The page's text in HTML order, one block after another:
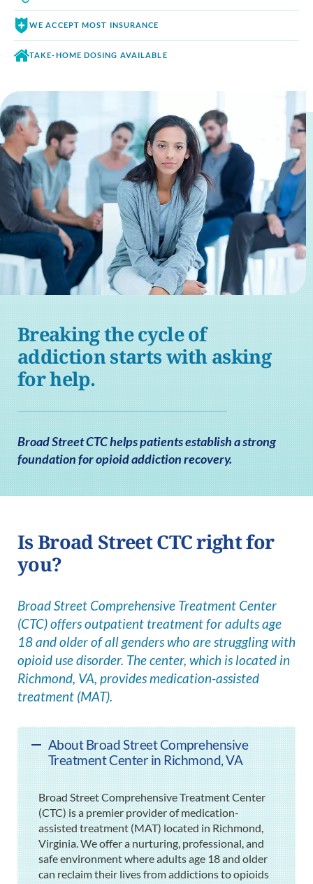
WE ACCEPT MOST INSURANCE
TAKE-HOME DOSING AVAILABLE
Breaking the cycle of
addiction starts with asking
for help.
Broad Street CTC helps patients establish a strong
foundation for opioid addiction recovery.
Is Broad Street CTC right for
you?
Broad Street Comprehensive Treatment Center
(CTC) offers outpatient treatment for adults age
18 and older of all genders who are struggling with
opioid use disorder. The center, which is located in
Richmond, VA, provides medication-assisted
treatment (MAT).
About Broad Street Comprehensive
Treatment Center in Richmond, VA
Broad Street Comprehensive Treatment Center
(CTC) is a premier provider of medication-
assisted treatment (MAT) located in Richmond,
Virginia. We offer a nurturing, professional, and
safe environment where adults age 18 and older
can reclaim their lives from addictions to opioids